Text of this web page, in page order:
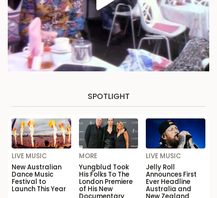
SPOTLIGHT
LIVE MUSIC
New Australian
Dance Music
Festival to
Launch This Year
MORE
Yungblud Took
His Folks To The
London Premiere
of His New
Documentary
LIVE MUSIC
Jelly Roll
Announces First
Ever Headline
Australia and
New Zealand